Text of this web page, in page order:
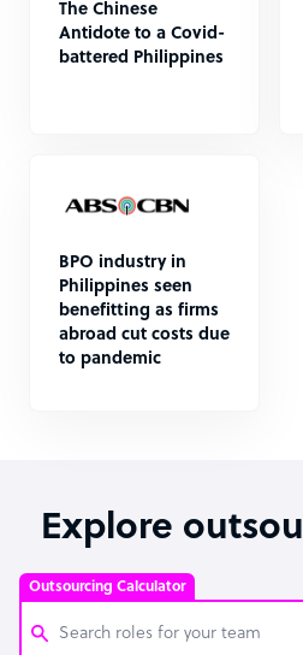
The Chinese
Antidote to a Covid-
battered Philippines
BPO industry in
Philippines seen
benefitting as firms
abroad cut costs due
to pandemic
Explore
Outsourcing Calculator